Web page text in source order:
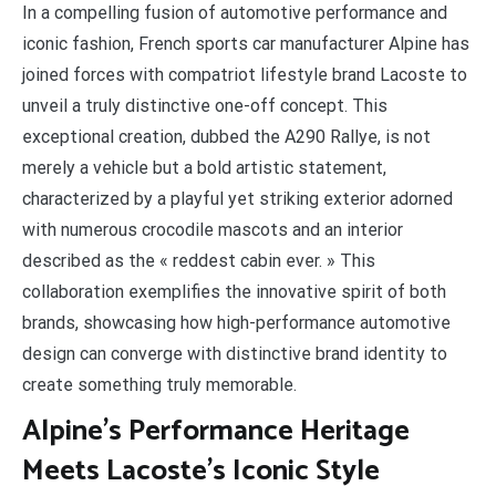
In a compelling fusion of automotive performance and
iconic fashion, French sports car manufacturer Alpine has
joined forces with compatriot lifestyle brand Lacoste to
unveil a truly distinctive one-off concept. This
exceptional creation, dubbed the A290 Rallye, is not
merely a vehicle but a bold artistic statement,
characterized by a playful yet striking exterior adorned
with numerous crocodile mascots and an interior
described as the « reddest cabin ever. » This
collaboration exemplifies the innovative spirit of both
brands, showcasing how high-performance automotive
design can converge with distinctive brand identity to
create something truly memorable.
Alpine’s Performance Heritage
Meets Lacoste’s Iconic Style